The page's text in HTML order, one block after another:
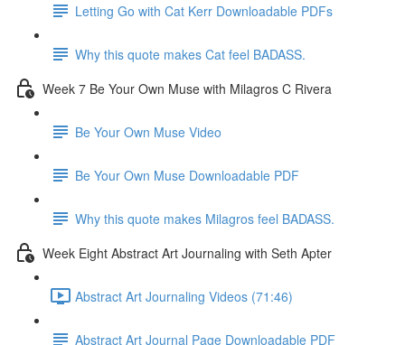
Letting Go with Cat Kerr Downloadable PDFs
Why this quote makes Cat feel BADASS.
Week 7 Be Your Own Muse with Milagros C Rivera
Be Your Own Muse Video
Be Your Own Muse Downloadable PDF
Why this quote makes Milagros feel BADASS.
Week Eight Abstract Art Journaling with Seth Apter
Abstract Art Journaling Videos (71:46)
Abstract Art Journal Page Downloadable PDF